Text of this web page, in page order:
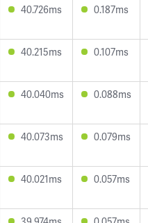
40.726ms 0.187ms
40.215ms 0.107ms
40.040ms 0.088ms
40.073ms 0.079ms
40.021ms 0.057ms